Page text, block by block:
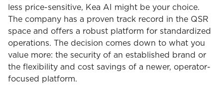
less price-sensitive, Kea AI might be your choice.
The company has a proven track record in the QSR
space and offers a robust platform for standardized
operations. The decision comes down to what you
value more: the security of an established brand or
the flexibility and cost savings of a newer, operator-
focused platform.